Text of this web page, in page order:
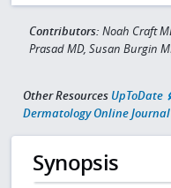
Contributors: Noah Craft
Prasad MD, Susan Burgin
Other Resources UpToDate
Dermatology Online Journal
Synopsis